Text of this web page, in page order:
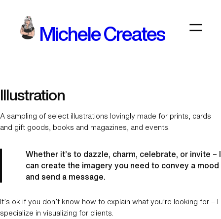
content
Michele Creates
Illustration
A sampling of select illustrations lovingly made for prints, cards
and gift goods, books and magazines, and events.
Whether it’s to dazzle, charm, celebrate, or invite – I
can create the imagery you need to convey a mood
and send a message.
It’s ok if you don’t know how to explain what you’re looking for – I
specialize in visualizing for clients.